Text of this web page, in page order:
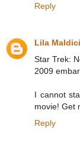
Reply
Lila
Star Trek:
2009
I cannot
movie! Get
Reply